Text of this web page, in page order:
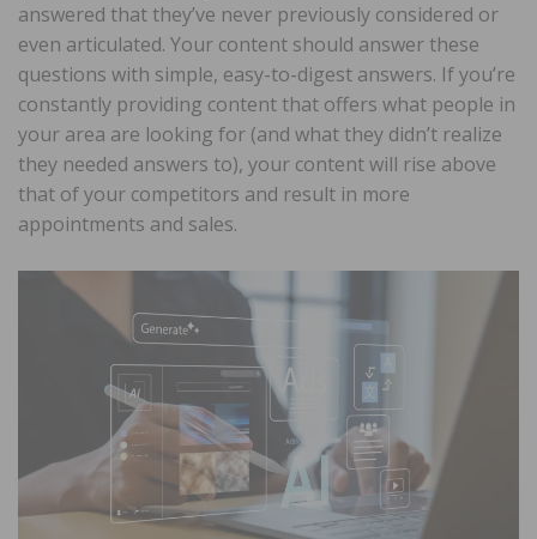
answered that they’ve never previously considered or
even articulated. Your content should answer these
questions with simple, easy-to-digest answers. If you’re
constantly providing content that offers what people in
your area are looking for (and what they didn’t realize
they needed answers to), your content will rise above
that of your competitors and result in more
appointments and sales.